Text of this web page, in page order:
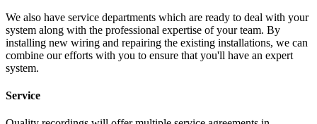
We also have service departments which are ready to deal with your
system along with the professional expertise of your team. By
installing new wiring and repairing the existing installations, we can
combine our efforts with you to ensure that you'll have an expert
system.
Service